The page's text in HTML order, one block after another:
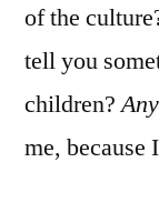
of the
tell you
children?Any
me, because